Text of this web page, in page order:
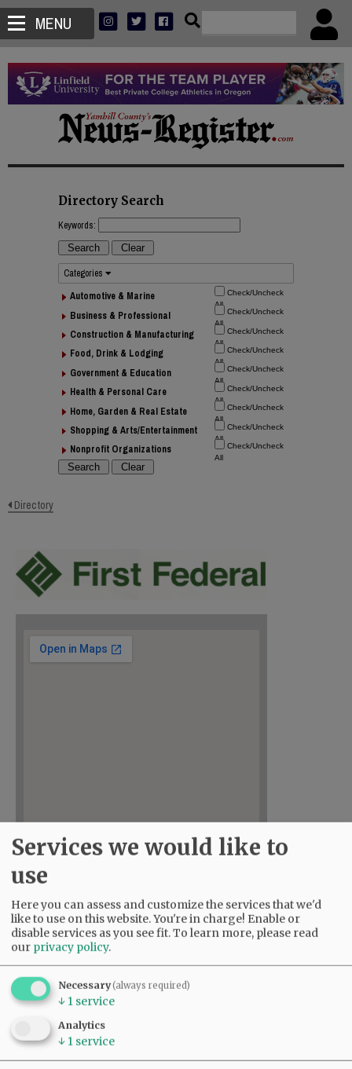
MENU
Directory Search
Keywords:
Categories
Automotive & Marine
Business & Professional
Construction & Manufacturing
Food, Drink & Lodging
Government & Education
Health & Personal Care
Home, Garden & Real Estate
Shopping & Arts/Entertainment
Nonprofit Organizations
Directory
Services we would like to
use
Here you can assess and customize the services that we'd
like to use on this website. You're in charge! Enable or
disable services as you see fit.To learn more, please read
our privacy policy.
Necessary(always required)
↓ 1 service
Analytics
↓ 1 service